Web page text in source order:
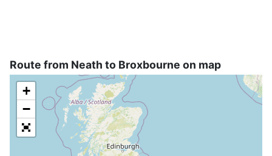
Route from Neath to Broxbourne on map
+
−